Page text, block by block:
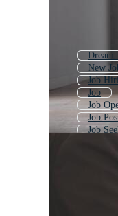
Dream
New
Job
Job
Job
Job
Job
Quit
Job